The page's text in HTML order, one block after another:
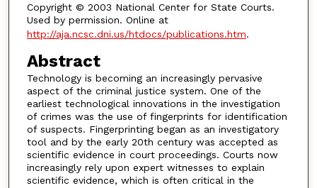
Copyright © 2003 National Center for State Courts.
Used by permission. Online at
http://aja.ncsc.dni.us/htdocs/publications.htm.
Abstract
Technology is becoming an increasingly pervasive
aspect of the criminal justice system. One of the
earliest technological innovations in the investigation
of crimes was the use of fingerprints for identification
of suspects. Fingerprinting began as an investigatory
tool and by the early 20th century was accepted as
scientific evidence in court proceedings. Courts now
increasingly rely upon expert witnesses to explain
scientific evidence, which is often critical in the